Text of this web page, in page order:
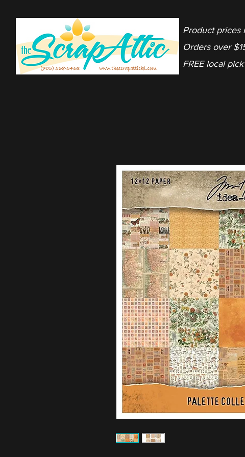
Product prices
Orders over
FREE local